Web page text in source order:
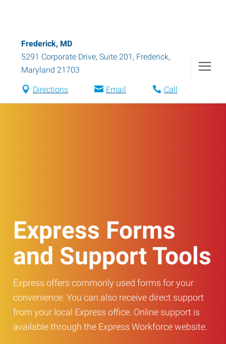
Frederick, MD
5291 Corporate Drive, Suite 201 , Frederick,
Maryland 21703
Directions Email Call
Express Forms
and Support Tools
Express offers commonly used forms for your
convenience. You can also receive direct support
from your local Express office. Online support is
available through the Express Workforce website.